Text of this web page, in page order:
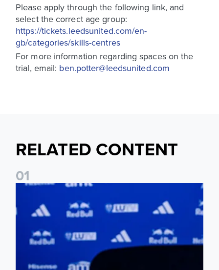
Please apply through the following link, and
select the correct age group:
https://tickets.leedsunited.com/en-
gb/categories/skills-centres
For more information regarding spaces on the
trial, email: ben.potter@leedsunited.com
RELATED CONTENT
01
Foundation holds Girls' Academy induction evening